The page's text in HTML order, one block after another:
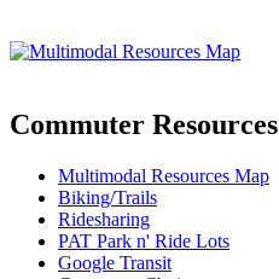
Commuter Resources
Multimodal Resources Map
Biking/Trails
Ridesharing
PAT Park n' Ride Lots
Google Transit